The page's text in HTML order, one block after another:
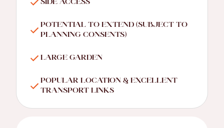
SIDE ACCESS
POTENTIAL TO EXTEND (SUBJECT TO
PLANNING CONSENTS)
LARGE GARDEN
POPULAR LOCATION & EXCELLENT
TRANSPORT LINKS